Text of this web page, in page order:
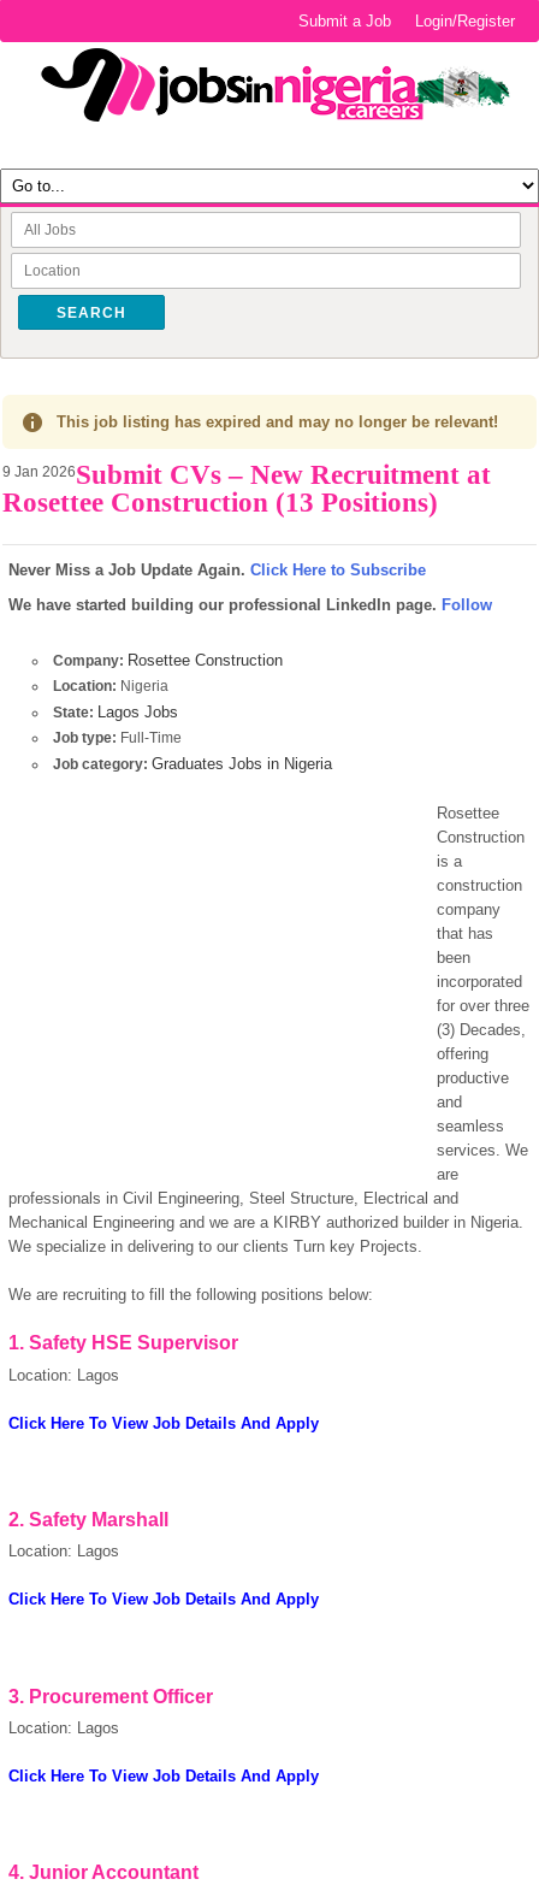
Login/Register
Submit a Job
SEARCH
This job listing has expired and may no longer be relevant!
9 Jan 2026Submit CVs – New Recruitment at
Rosettee Construction (13 Positions)
Never Miss a Job Update Again. Click Here to Subscribe
We have started building our professional LinkedIn page. Follow
Company: Rosettee Construction
Location: Nigeria
State: Lagos Jobs
Job type: Full-Time
Job category: Graduates Jobs in Nigeria
Rosettee
Construction
is a
construction
company
that has
been
incorporated
for over three
(3) Decades,
offering
productive
and
seamless
services. We
are
professionals in Civil Engineering, Steel Structure, Electrical and
Mechanical Engineering and we are a KIRBY authorized builder in Nigeria.
We specialize in delivering to our clients Turn key Projects.
We are recruiting to fill the following positions below:
1. Safety HSE Supervisor
Location: Lagos
Click Here To View Job Details And Apply
2. Safety Marshall
Location: Lagos
Click Here To View Job Details And Apply
3. Procurement Officer
Location: Lagos
Click Here To View Job Details And Apply
4. Junior Accountant